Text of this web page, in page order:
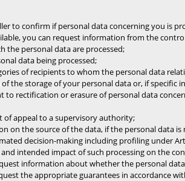
to confirm if personal data concerning you is
you can request information from the
the personal data are processed;
data being processed;
of recipients to whom the personal data
the storage of your personal data or, if
to rectification or erasure of personal data
of appeal to a supervisory authority;
on the source of the data, if the personal data
decision-making including profiling under
intended impact of such processing on the
information about whether the personal
the appropriate guarantees in accordance